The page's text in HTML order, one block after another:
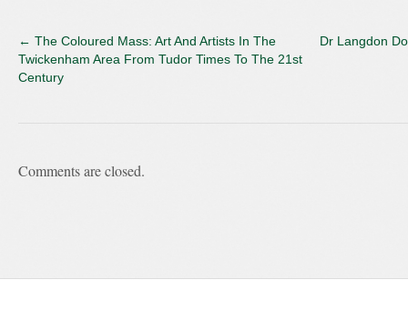
Dr Langdon
← The Coloured Mass: Art And Artists In The
Twickenham Area From Tudor Times To The 21st
Century
Comments are closed.